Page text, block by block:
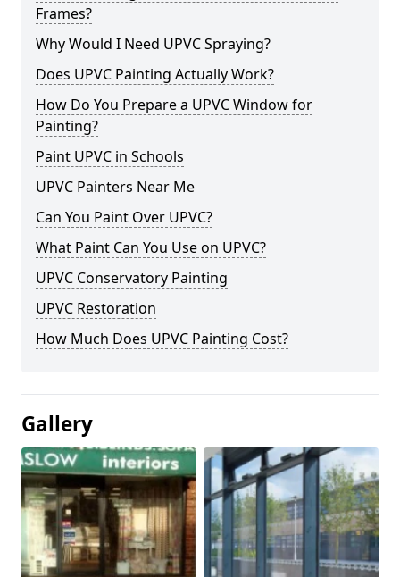
Frames?
Why Would I Need UPVC Spraying?
Does UPVC Painting Actually Work?
How Do You Prepare a UPVC Window for
Painting?
Paint UPVC in Schools
UPVC Painters Near Me
Can You Paint Over UPVC?
What Paint Can You Use on UPVC?
UPVC Conservatory Painting
UPVC Restoration
How Much Does UPVC Painting Cost?
Gallery